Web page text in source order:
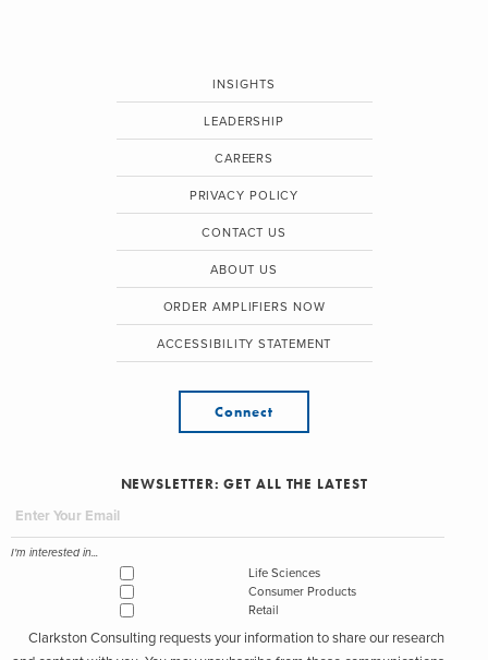
INSIGHTS
LEADERSHIP
CAREERS
PRIVACY POLICY
CONTACT US
ABOUT US
ORDER AMPLIFIERS NOW
ACCESSIBILITY STATEMENT
Connect
NEWSLETTER: GET ALL THE LATEST
I'm interested in...
Life Sciences
Consumer Products
Retail
Clarkston Consulting requests your information to share our research